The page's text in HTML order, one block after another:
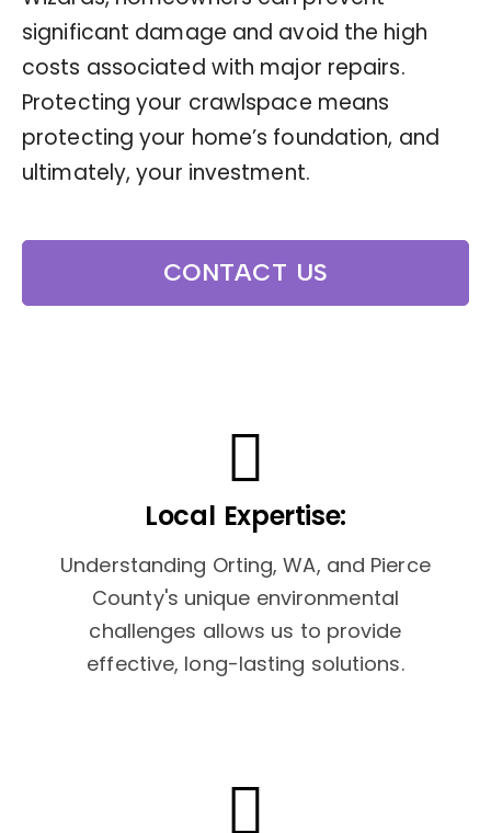
significant damage and avoid the high
costs associated with major repairs.
Protecting your crawlspace means
protecting your home’s foundation, and
ultimately, your investment.
CONTACT US
Local Expertise:
Understanding Orting, WA, and Pierce
County's unique environmental
challenges allows us to provide
effective, long-lasting solutions.